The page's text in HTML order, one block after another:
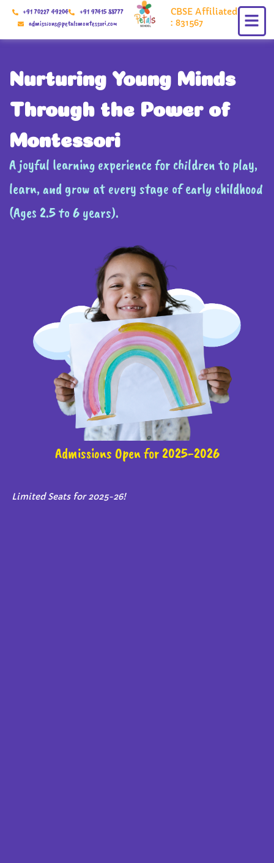
Skip
+91 70227 49204
+91 97415 88777
admissions@petalsmontessori.com
CBSE Affiliated
: 831567
Nurturing Young Minds
Through the Power of
Montessori
A joyful learning experience for children to play,
learn, and grow at every stage of early childhood
(Ages 2.5 to 6 years).
Admissions Open for 2025-2026
Limited Seats for 2025-26!